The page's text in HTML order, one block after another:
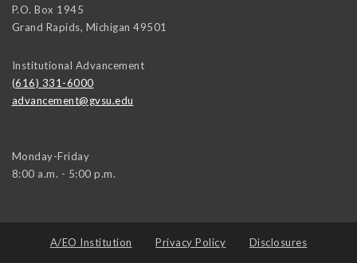
P.O. Box 1945
Grand Rapids, Michigan 49501
Institutional Advancement
(616) 331-6000
advancement@gvsu.edu
Monday-Friday
8:00 a.m. - 5:00 p.m.
A/EO Institution Privacy Policy Disclosures